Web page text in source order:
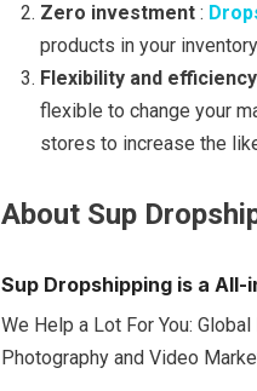
Zero investment:
products in your
Flexibility and
flexible to change your
stores to increase the
About Sup
Sup Dropshipping is a
We Help a Lot For You:
Photography and Video